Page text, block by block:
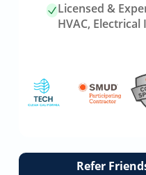
Licensed &
HVAC,
Link
Refer